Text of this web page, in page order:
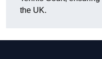
the UK.